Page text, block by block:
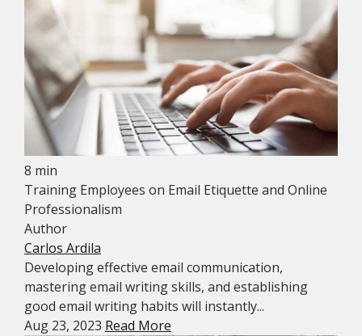
8 min
Training Employees on Email Etiquette and Online
Professionalism
Author
Carlos Ardila
Developing effective email communication,
mastering email writing skills, and establishing
good email writing habits will instantly...
Aug 23, 2023 Read More